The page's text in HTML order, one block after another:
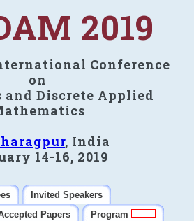
2019
Conference
on
Discrete Applied
, India
14-16, 2019
Invited Speakers
Papers
Program